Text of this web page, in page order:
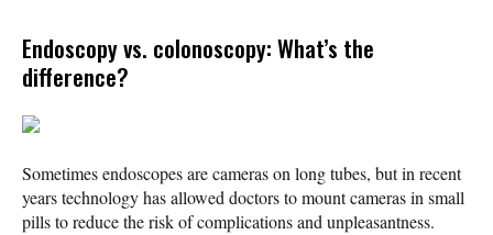
Endoscopy vs. colonoscopy: What’s the
difference?
Sometimes endoscopes are cameras on long tubes, but in recent
years technology has allowed doctors to mount cameras in small
pills to reduce the risk of complications and unpleasantness.